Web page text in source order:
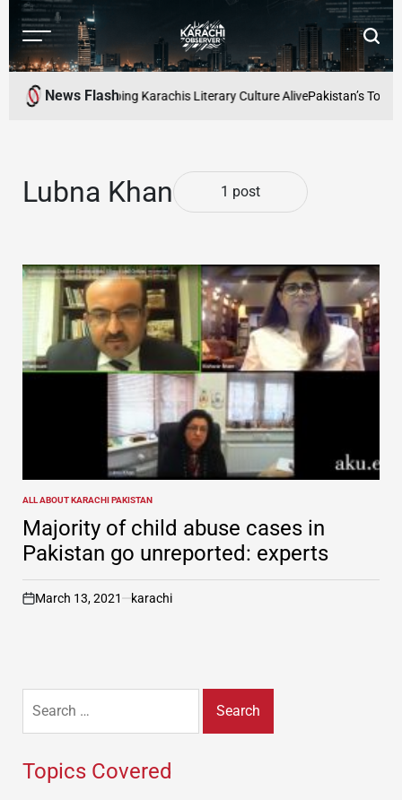
Skip
content
Menu
Karachi
News Flash
Cafe: Keeping Karachis Literary Culture AlivePakistan’s Top
Lubna Khan 1 post
POSTED
IN
ALL ABOUT KARACHI PAKISTAN
Majority of child abuse cases in
Pakistan go unreported: experts
on
March 13, 2021 karachi
for:
Topics Covered